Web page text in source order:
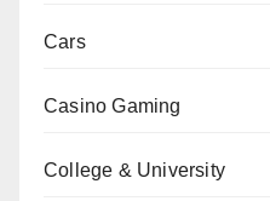
Cars
Casino Gaming
College & University